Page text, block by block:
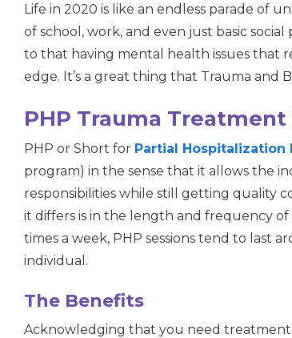
Life in 2020 is like an endless parade of
of school, work, and even just basic
to that having mental health issues that
edge. It’s a great thing that Trauma and
PHP Trauma
PHP or S hort for Partial Hospitalization
program) in the sense that it allows the
responsibilities while still getting quality
it differs is in the length and frequency of
times a week, PHP sessions tend to last
individual.
The Benefits
Acknowledging that you need